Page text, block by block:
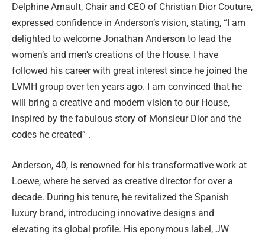
Delphine Arnault, Chair and CEO of Christian Dior Couture,
expressed confidence in Anderson’s vision, stating, “I am
delighted to welcome Jonathan Anderson to lead the
women’s and men’s creations of the House. I have
followed his career with great interest since he joined the
LVMH group over ten years ago. I am convinced that he
will bring a creative and modern vision to our House,
inspired by the fabulous story of Monsieur Dior and the
codes he created” .
Anderson, 40, is renowned for his transformative work at
Loewe, where he served as creative director for over a
decade. During his tenure, he revitalized the Spanish
luxury brand, introducing innovative designs and
elevating its global profile. His eponymous label, JW